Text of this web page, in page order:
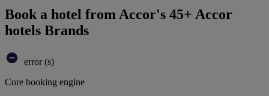
Book a hotel from Accor's 45+ Accor
hotels Brands
error (s)
Core booking engine